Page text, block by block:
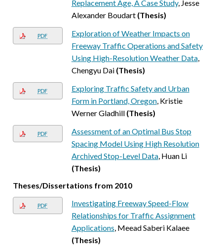
Replacement Age, A Case Study, Jesse
Alexander Boudart (Thesis)
PDF
Exploration of Weather Impacts on
Freeway Traffic Operations and Safety
Using High-Resolution Weather Data,
Chengyu Dai (Thesis)
PDF
Exploring Traffic Safety and Urban
Form in Portland, Oregon, Kristie
Werner Gladhill (Thesis)
PDF
Assessment of an Optimal Bus Stop
Spacing Model Using High Resolution
Archived Stop-Level Data, Huan Li
(Thesis)
Theses/Dissertations from 2010
PDF
Investigating Freeway Speed-Flow
Relationships for Traffic Assignment
Applications, Meead Saberi Kalaee
(Thesis)